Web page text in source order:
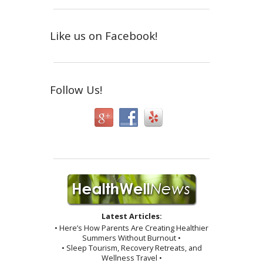
Like us on Facebook!
Follow Us!
Latest Articles:
• Here’s How Parents Are Creating Healthier
Summers Without Burnout •
• Sleep Tourism, Recovery Retreats, and
Wellness Travel •